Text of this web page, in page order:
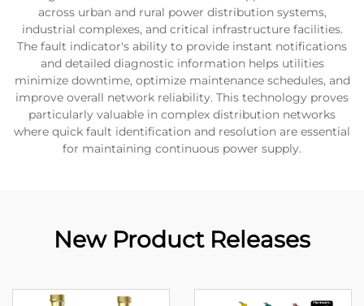
across urban and rural power distribution systems,
industrial complexes, and critical infrastructure facilities.
The fault indicator's ability to provide instant notifications
and detailed diagnostic information helps utilities
minimize downtime, optimize maintenance schedules, and
improve overall network reliability. This technology proves
particularly valuable in complex distribution networks
where quick fault identification and resolution are essential
for maintaining continuous power supply.
New Product Releases